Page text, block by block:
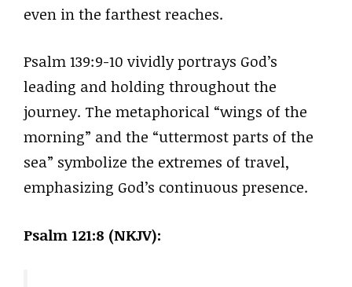
even in the farthest reaches.
Psalm 139:9-10 vividly portrays God’s
leading and holding throughout the
journey. The metaphorical “wings of the
morning” and the “uttermost parts of the
sea” symbolize the extremes of travel,
emphasizing God’s continuous presence.
Psalm 121:8 (NKJV):